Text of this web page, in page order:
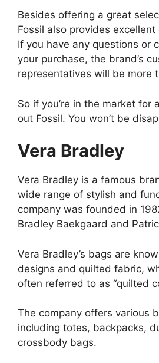
Besides offering a great
Fossil also provides
If you have any questions or
your purchase, the brand’s
representatives will be more
So if you’re in the market for
out Fossil. You won’t be
Vera Bradley
Vera Bradley is a famous
wide range of stylish and
company was founded in
Bradley Baekgaard and
Vera Bradley’s bags are
designs and quilted fabric,
often referred to as “quilted
The company offers various
including totes, backpacks,
crossbody bags.